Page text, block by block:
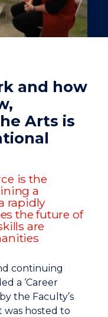
and how
Arts is
is the
a
rapidly
the future of
are
continuing
a ‘Career
the Faculty’s
was hosted to